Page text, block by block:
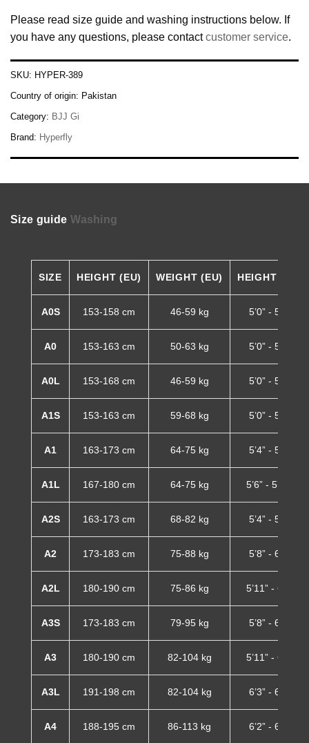
Please read size guide and washing instructions below. If
you have any questions, please contactcustomer service.
SKU: HYPER-389
Country of origin: Pakistan
Category: BJJ Gi
Brand: Hyperfly
Size guide Washing
SIZE HEIGHT (EU) WEIGHT (EU) HEIGHT (US)
A0S 153-158 cm 46-59 kg 5’0” - 5’2”
A0 153-163 cm 50-63 kg 5’0” - 5’4”
A0L 153-168 cm 46-59 kg 5’0” - 5’6”
A1S 153-163 cm 59-68 kg 5’0” - 5’4”
A1 163-173 cm 64-75 kg 5’4” - 5’8”
A1L 167-180 cm 64-75 kg 5’6” - 5’11”
A2S 163-173 cm 68-82 kg 5’4” - 5’8”
A2 173-183 cm 75-88 kg 5’8” - 6’0”
A2L 180-190 cm 75-86 kg 5’11” - 6’3”
A3S 173-183 cm 79-95 kg 5’8” - 6’0”
A3 180-190 cm 82-104 kg 5’11” - 6’3”
A3L 191-198 cm 82-104 kg 6’3” - 6’6”
A4 188-195 cm 86-113 kg 6’2” - 6’5”